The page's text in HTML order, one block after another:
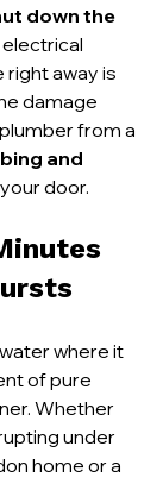
down the
right away is
damage
from a
and
door.
where it
of pure
Whether
under
home or a